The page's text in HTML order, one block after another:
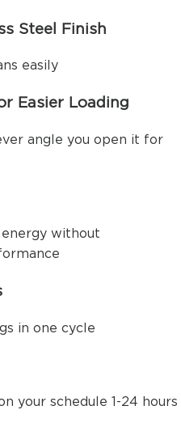
Steel Finish
easily
Easier Loading
angle you open it for
without
in one cycle
your schedule 1-24 hours